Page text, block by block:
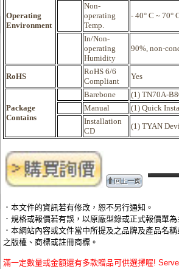
Operating
Environment
Non-
operating
Temp.
- 40° C ~ 70°
In/Non-
operating
Humidity
90%, non-
RoHS
RoHS 6/6
Compliant
Yes
Package
Contains
Barebone
(1) TN70A-
Manual
(1) Quick
Installation
CD
(1) TYAN
．本文件的資訊若有修改，恕不另行通知。
．規格或報價若有誤，以原廠型錄或正式報價單為
．本網站內容或文件當中所提及之品牌及產品名
之版權、商標或註冊商標。
滿一定數量或金額還有多款贈品可供選擇喔!